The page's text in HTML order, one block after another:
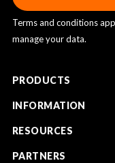
Terms and conditions
manage your data.
PRODUCTS
INFORMATION
RESOURCES
PARTNERS